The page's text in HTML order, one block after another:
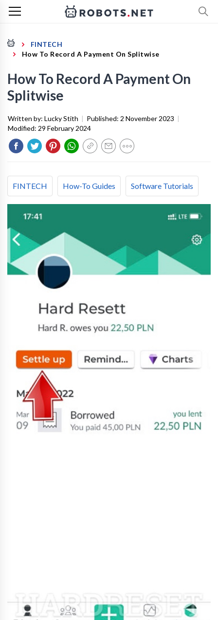
FINTECH
How To Record A Payment On Splitwise
How To Record A Payment On
Splitwise
Written by: Lucky Stith | Published: 2 November 2023 |
Modified: 29 February 2024
FINTECH How-To Guides Software Tutorials